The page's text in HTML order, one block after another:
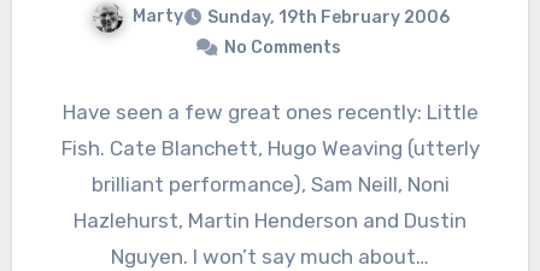
Marty
Sunday, 19th February 2006
No Comments
Have seen a few great ones recently: Little
Fish. Cate Blanchett, Hugo Weaving (utterly
brilliant performance), Sam Neill, Noni
Hazlehurst, Martin Henderson and Dustin
Nguyen. I won’t say much about…